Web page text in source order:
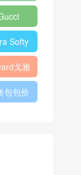
bag
Softy
L33
戈雅
包包价